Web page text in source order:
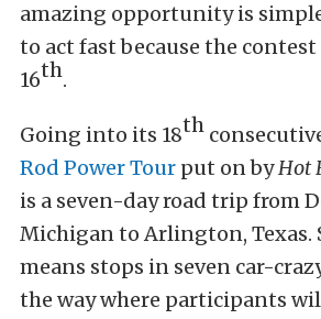
amazing opportunity is
to act fast because the
16th.
Going into its 18th
Rod Power Tour put on byHot
is a seven-day road trip from
Michigan to Arlington, Texas.
means stops in seven car-
the way where participants